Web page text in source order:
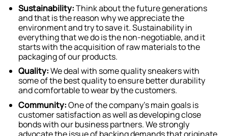
Sustainability:Think about the future generations
and that is the reason why we appreciate the
environment and try to save it. Sustainability in
everything that we do is the non-negotiable, and it
starts with the acquisition of raw materials to the
packaging of our products.
Quality:We deal with some quality sneakers with
some of the best quality to ensure better durability
and comfortable to wear by the customers.
Community:One of the company’s main goals is
customer satisfaction as well as developing close
bonds with our business partners. We strongly